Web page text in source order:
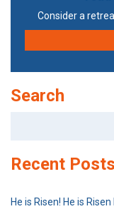
Consider a
Search
Recent Posts
He is Risen! He is